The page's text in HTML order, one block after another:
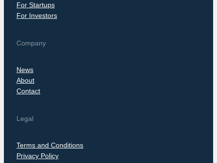
For Startups
For Investors
Company
News
About
Contact
Legal
Terms and Conditions
Privacy Policy